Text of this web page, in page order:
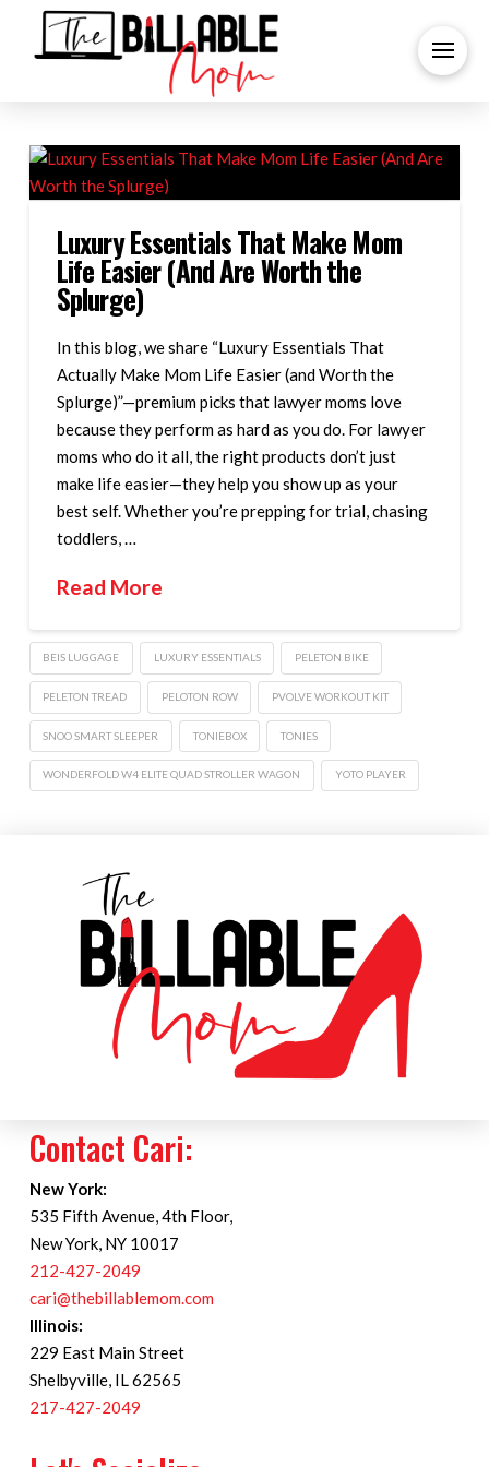
Luxury Essentials That Make Mom
Life Easier (And Are Worth the
Splurge)
In this blog, we share “Luxury Essentials That
Actually Make Mom Life Easier (and Worth the
Splurge)”—premium picks that lawyer moms love
because they perform as hard as you do. For lawyer
moms who do it all, the right products don’t just
make life easier—they help you show up as your
best self. Whether you’re prepping for trial, chasing
toddlers, …
Read More
BEIS LUGGAGE LUXURY ESSENTIALS PELETON BIKE
PELETON TREAD PELOTON ROW PVOLVE WORKOUT KIT
SNOO SMART SLEEPER TONIEBOX TONIES
WONDERFOLD W4 ELITE QUAD STROLLER WAGON YOTO PLAYER
Contact Cari:
New York:
535 Fifth Avenue, 4th Floor,
New York, NY 10017
212-427-2049
cari@thebillablemom.com
Illinois:
229 East Main Street
Shelbyville, IL 62565
217-427-2049